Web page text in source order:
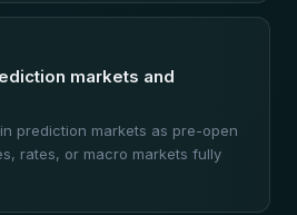
markets and
prediction markets as pre-open
rates, or macro markets fully